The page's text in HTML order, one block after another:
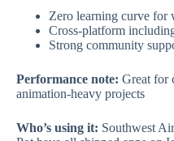
Zero learning curve for
Cross-platform
Strong community
Performance note: Great for
animation-heavy projects
Who’s using it: Southwest